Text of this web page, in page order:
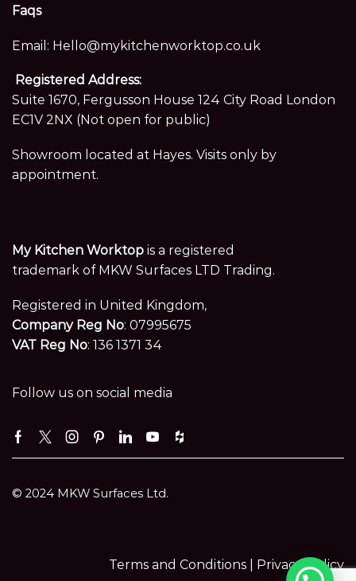
Faqs
Email: Hello@mykitchenworktop.co.uk
Registered Address:
Suite 1670, Fergusson House 124 City Road London
EC1V 2NX (Not open for public)
Showroom located at Hayes. Visits only by
appointment.
My Kitchen Worktop is a registered
trademark of MKW Surfaces LTD Trading.
Registered in United Kingdom,
Company Reg No: 07995675
VAT Reg No: 136 1371 34
Follow us on social media
Facebook
TwitterInstagram
Pinterest
Linkedin
Youtube
Houzz
© 2024 MKW Surfaces Ltd.
Terms and Conditions | Privacy Policy